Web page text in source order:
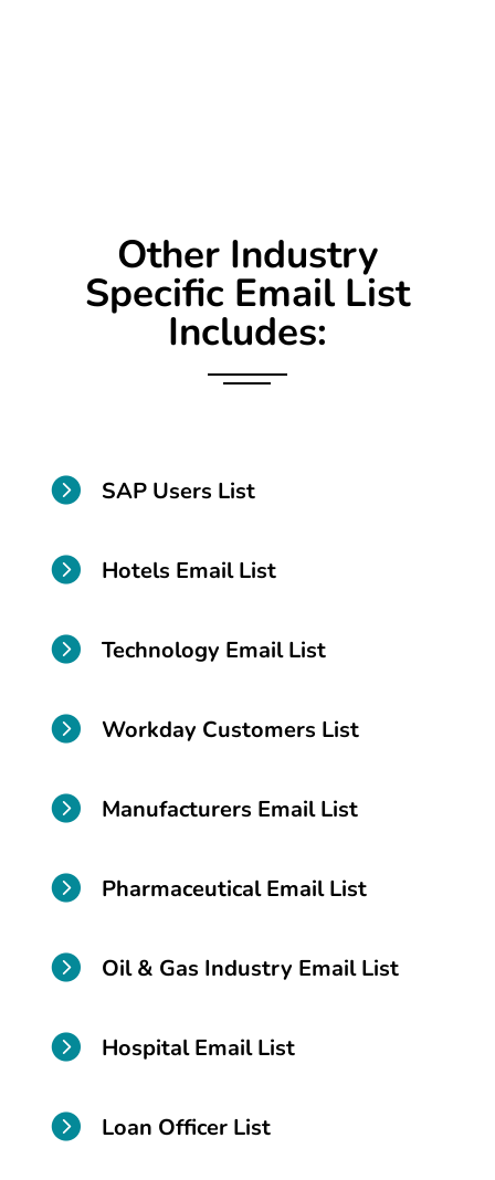
Other Industry
Specific Email List
Includes:
 SAP Users List
 Hotels Email List
 Technology Email List
 Workday Customers List
 Manufacturers Email List
 Pharmaceutical Email List
 Oil & Gas Industry Email List
 Hospital Email List
 Loan Officer List